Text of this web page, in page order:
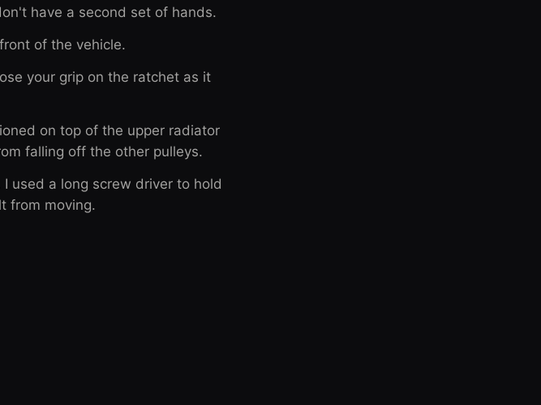
have a second set of hands.
of the vehicle.
your grip on the ratchet as it
on top of the upper radiator
falling off the other pulleys.
used a long screw driver to hold
from moving.